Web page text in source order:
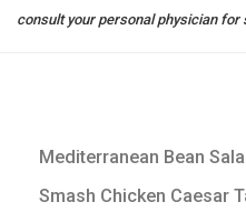
consult your personal physician for
Mediterranean Bean
Smash Chicken Caesar